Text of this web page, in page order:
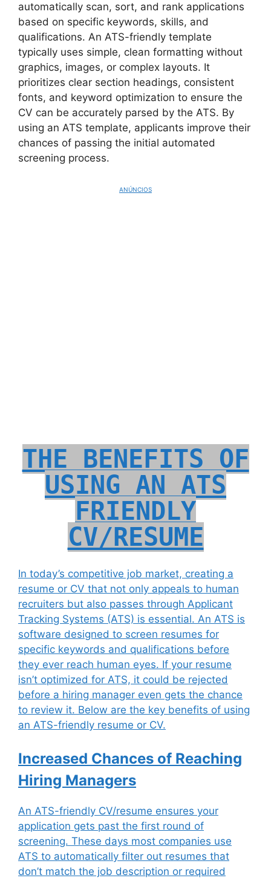
automatically scan, sort, and rank applications
based on specific keywords, skills, and
qualifications. An ATS-friendly template
typically uses simple, clean formatting without
graphics, images, or complex layouts. It
prioritizes clear section headings, consistent
fonts, and keyword optimization to ensure the
CV can be accurately parsed by the ATS. By
using an ATS template, applicants improve their
chances of passing the initial automated
screening process.
ANÚNCIOS
THE BENEFITS OF
USING AN ATS
FRIENDLY
CV/RESUME
In today’s competitive job market, creating a
resume or CV that not only appeals to human
recruiters but also passes through Applicant
Tracking Systems (ATS) is essential. An ATS is
software designed to screen resumes for
specific keywords and qualifications before
they ever reach human eyes. If your resume
isn’t optimized for ATS, it could be rejected
before a hiring manager even gets the chance
to review it. Below are the key benefits of using
an ATS-friendly resume or CV.
Increased Chances of Reaching
Hiring Managers
An ATS-friendly CV/resume ensures your
application gets past the first round of
screening. These days most companies use
ATS to automatically filter out resumes that
don’t match the job description or required